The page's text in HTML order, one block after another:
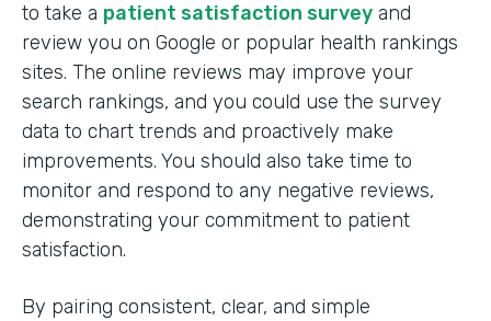
to take a patient satisfaction survey and
review you on Google or popular health rankings
sites. The online reviews may improve your
search rankings, and you could use the survey
data to chart trends and proactively make
improvements. You should also take time to
monitor and respond to any negative reviews,
demonstrating your commitment to patient
satisfaction.
By pairing consistent, clear, and simple